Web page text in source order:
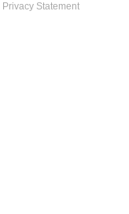
Privacy Statement